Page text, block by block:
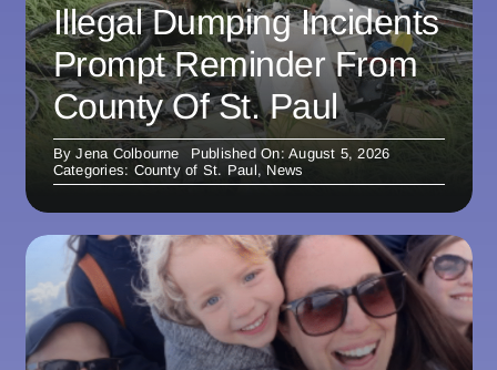
Illegal Dumping Incidents
Prompt Reminder From
County Of St. Paul
ByJena Colbourne
Published On: August 5, 2026
Categories: County of St. Paul, News